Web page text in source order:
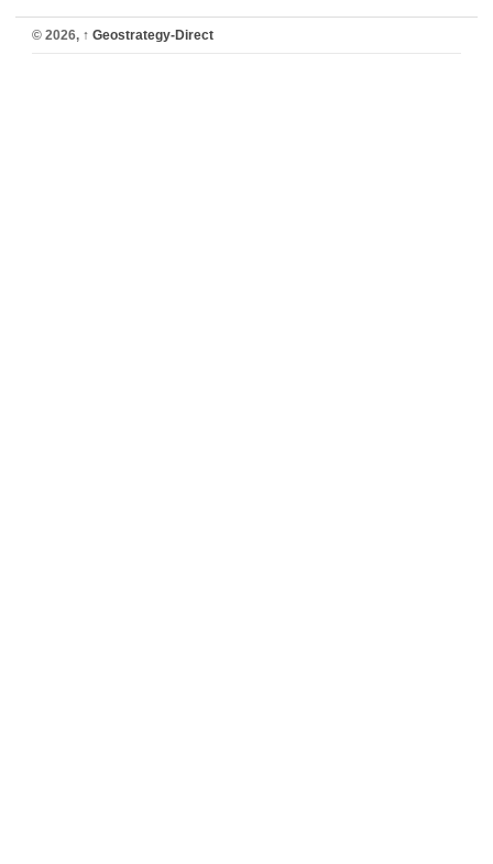
© 2026, ↑ Geostrategy-Direct